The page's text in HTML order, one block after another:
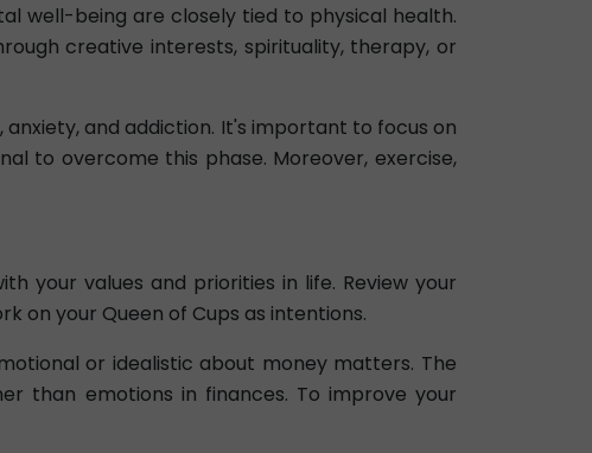
well-being are closely tied to physical health.
creative interests, spirituality, therapy, or
anxiety, and addiction. It's important to focus on
to overcome this phase. Moreover, exercise,
your values and priorities in life. Review your
on your Queen of Cups as intentions.
or idealistic about money matters. The
than emotions in finances. To improve your